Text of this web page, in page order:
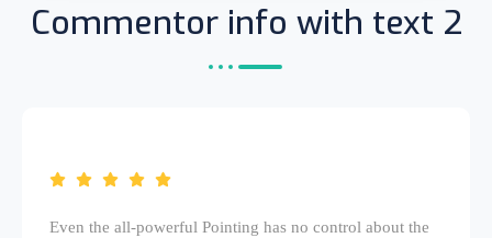
Commentor info with text 2
Even the all-powerful Pointing has no control about the